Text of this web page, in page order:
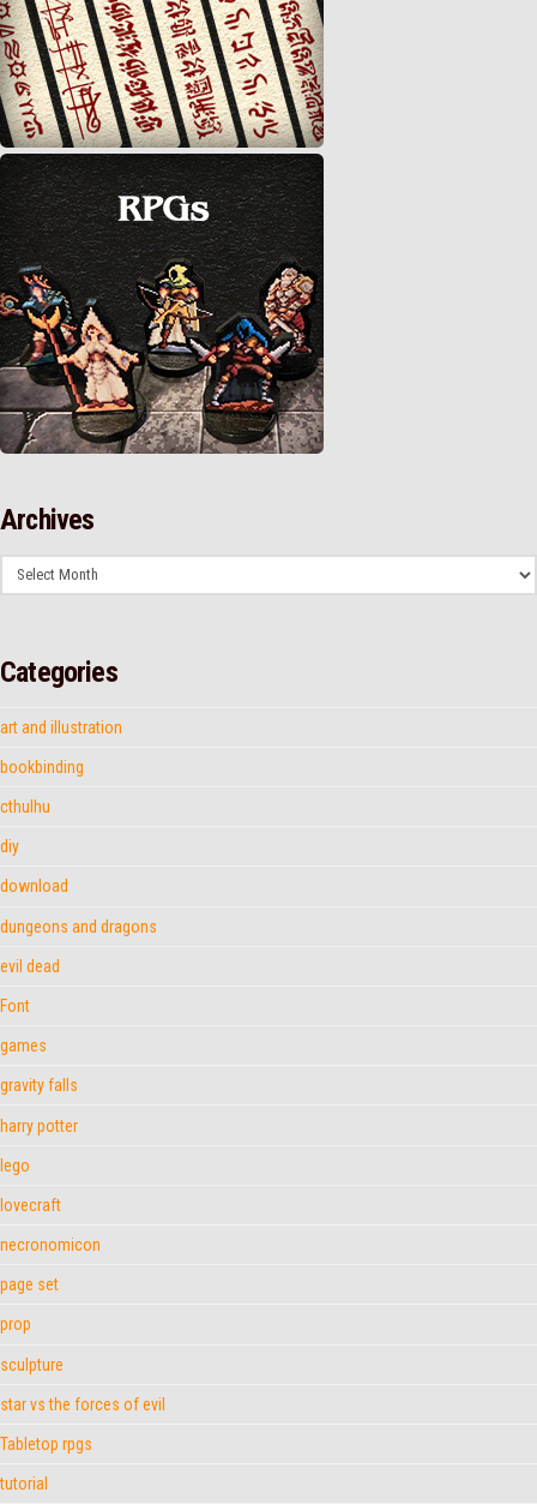
Archives
Archives
Categories
art and illustration
bookbinding
cthulhu
diy
download
dungeons and dragons
evil dead
Font
games
gravity falls
harry potter
lego
lovecraft
necronomicon
page set
prop
sculpture
star vs the forces of evil
Tabletop rpgs
tutorial